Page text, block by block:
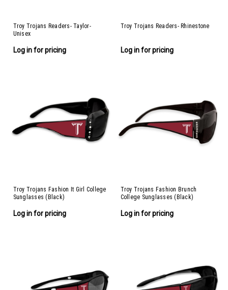
Troy Trojans Readers- Taylor-
Unisex
Log in for pricing
Troy Trojans Readers- Rhinestone
Log in for pricing
Troy Trojans Fashion It Girl College
Sunglasses (Black)
Log in for pricing
Troy Trojans Fashion Brunch
College Sunglasses (Black)
Log in for pricing